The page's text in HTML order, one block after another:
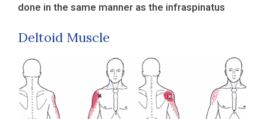
done in the same manner as the infraspinatus
Deltoid Muscle